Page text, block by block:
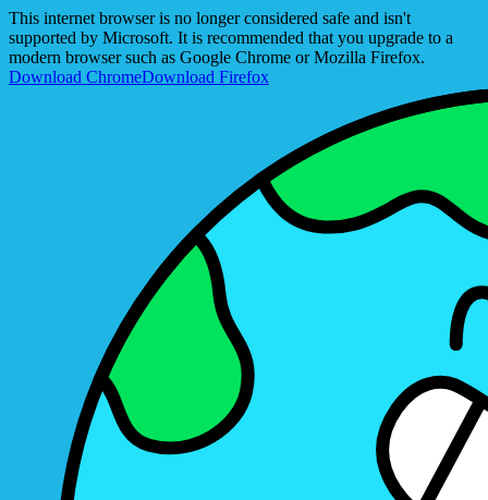
This internet browser is no longer considered safe and isn't
supported by Microsoft. It is recommended that you upgrade to a
modern browser such as Google Chrome or Mozilla Firefox.
Download ChromeDownload Firefox